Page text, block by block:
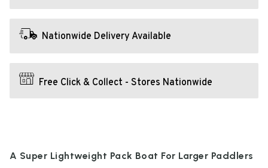
Nationwide Delivery Available
Free Click & Collect - Stores Nationwide
A Super Lightweight Pack Boat For Larger Paddlers